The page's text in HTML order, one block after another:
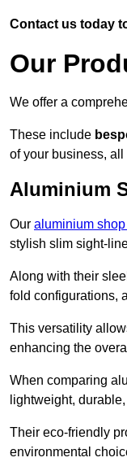
Contact us today
Our
We offer a
These include
of your business,
Aluminium
Our aluminium
stylish slim sight-
Along with their
fold configurations,
This versatility
enhancing the
When comparing
lightweight,
Their eco-friendly
environmental